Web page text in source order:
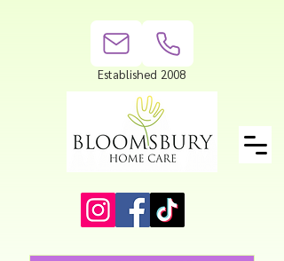
Established 2008